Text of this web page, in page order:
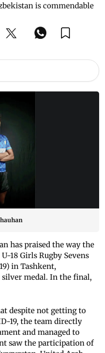
is commendable
has praised the way the
18 Girls Rugby Sevens
in Tashkent,
medal. In the final,
despite not getting to
19, the team directly
and managed to
saw the participation of